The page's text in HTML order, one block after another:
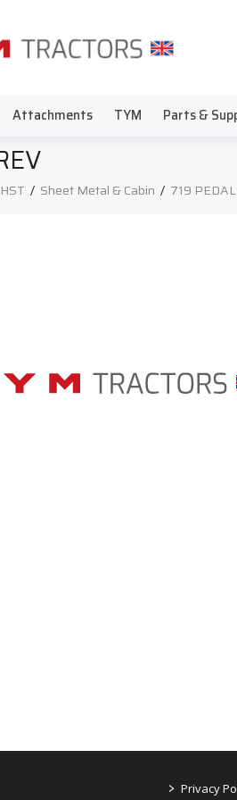
Attachments TYM Parts &
/ Sheet Metal & Cabin / 719
> Privacy